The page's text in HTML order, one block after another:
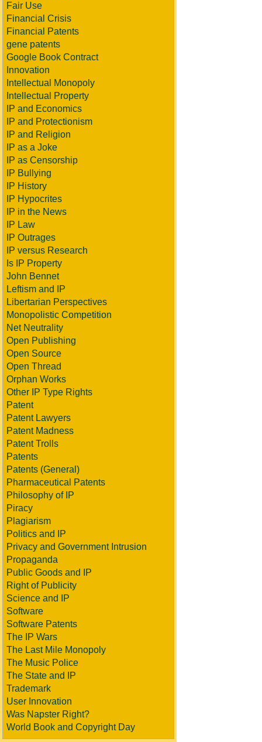
Fair Use
Financial Crisis
Financial Patents
gene patents
Google Book Contract
Innovation
Intellectual Monopoly
Intellectual Property
IP and Economics
IP and Protectionism
IP and Religion
IP as a Joke
IP as Censorship
IP Bullying
IP History
IP Hypocrites
IP in the News
IP Law
IP Outrages
IP versus Research
Is IP Property
John Bennet
Leftism and IP
Libertarian Perspectives
Monopolistic Competition
Net Neutrality
Open Publishing
Open Source
Open Thread
Orphan Works
Other IP Type Rights
Patent
Patent Lawyers
Patent Madness
Patent Trolls
Patents
Patents (General)
Pharmaceutical Patents
Philosophy of IP
Piracy
Plagiarism
Politics and IP
Privacy and Government Intrusion
Propaganda
Public Goods and IP
Right of Publicity
Science and IP
Software
Software Patents
The IP Wars
The Last Mile Monopoly
The Music Police
The State and IP
Trademark
User Innovation
Was Napster Right?
World Book and Copyright Day